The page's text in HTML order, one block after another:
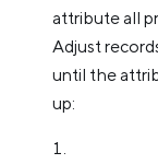
attribute all
Adjust
until the
up: